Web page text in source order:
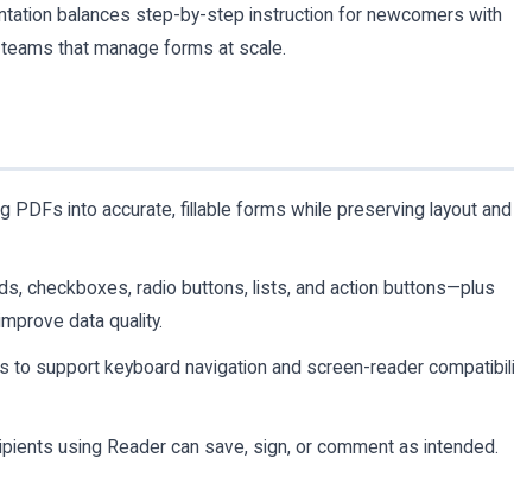
balances step-by-step instruction for newcomers with
that manage forms at scale.
PDFs into accurate, fillable forms while preserving layout and
checkboxes, radio buttons, lists, and action buttons—plus
data quality.
to support keyboard navigation and screen-reader
using Reader can save, sign, or comment as intended.